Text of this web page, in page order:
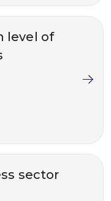
level of
sector